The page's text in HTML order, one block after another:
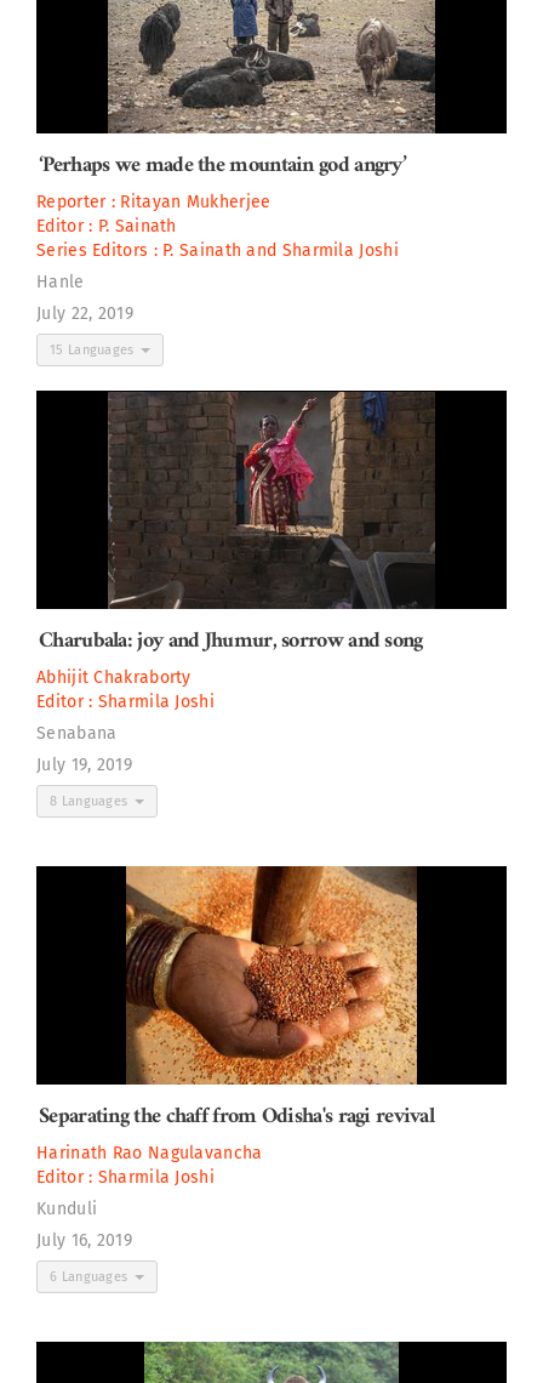
‘Perhaps we made the mountain god angry’
Reporter : Ritayan Mukherjee
Editor : P. Sainath
Series Editors : P. Sainath and Sharmila Joshi
Hanle
July 22, 2019
15 Languages
Charubala: joy and Jhumur, sorrow and song
Abhijit Chakraborty
Editor : Sharmila Joshi
Senabana
July 19, 2019
8 Languages
Separating the chaff from Odisha's ragi revival
Harinath Rao Nagulavancha
Editor : Sharmila Joshi
Kunduli
July 16, 2019
6 Languages